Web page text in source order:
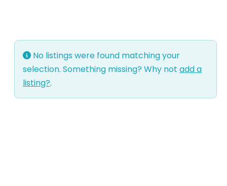
No listings were found matching your
selection. Something missing? Why not add a
listing?.